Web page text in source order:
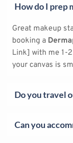
How do I prep
Great makeup
booking a
Link] with me 1-
your canvas is
Do you travel
Woodlands,
Can you